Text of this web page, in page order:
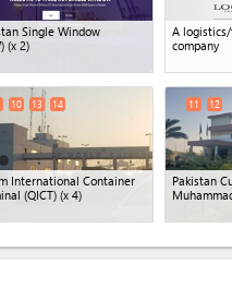
Single Window
(x 2)
A
company
International Container
(QICT)(x 4)
10 13 14
Pakistan
11 12